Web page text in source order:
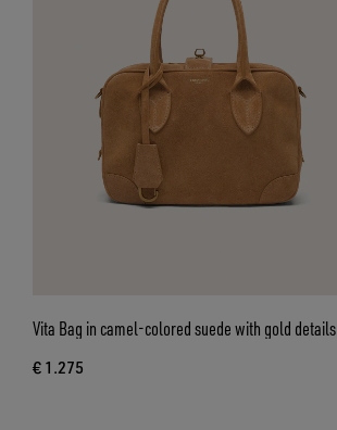
Vita Bag in camel-colored suede with gold details
€ 1.275